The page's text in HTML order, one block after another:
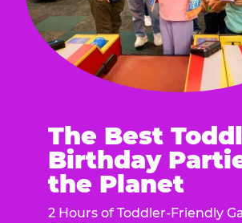
The Best
Birthday
the Planet
2 Hours of Toddler-Friendly